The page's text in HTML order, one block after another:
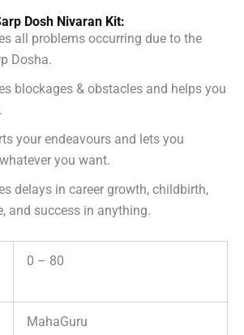
Dosh Nivaran Kit:
all problems occurring due to the
Dosha.
blockages & obstacles and helps you
your endeavours and lets you
you want.
delays in career growth, childbirth,
and success in anything.
0 – 80
MahaGuru